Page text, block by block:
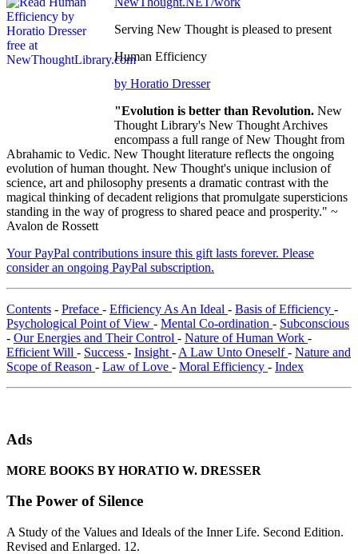
Serving New Thought is pleased to present
Human Efficiency
by Horatio Dresser
"Evolution is better than Revolution. New
Thought Library's New Thought Archives
encompass a full range of New Thought from
Abrahamic to Vedic. New Thought literature reflects the ongoing
evolution of human thought. New Thought's unique inclusion of
science, art and philosophy presents a dramatic contrast with the
magical thinking of decadent religions that promulgate supersticions
standing in the way of progress to shared peace and prosperity." ~
Avalon de Rossett
Your PayPal contributions insure this gift lasts forever. Please
consider an ongoing PayPal subscription.
Contents - Preface - Efficiency As An Ideal - Basis of Efficiency -
Psychological Point of View - Mental Co-ordination - Subconscious
- Our Energies and Their Control - Nature of Human Work -
Efficient Will - Success - Insight - A Law Unto Oneself- Nature and
Scope of Reason - Law of Love - Moral Efficiency - Index
Ads
MORE BOOKS BY HORATIO W. DRESSER
The Power of Silence
A Study of the Values and Ideals of the Inner Life. Second Edition.
Revised and Enlarged. 12.